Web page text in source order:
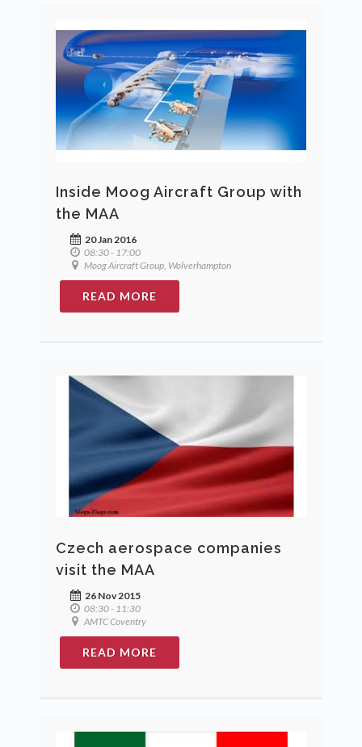
Inside Moog Aircraft Group with
the MAA
20 Jan 2016
08:30 - 17:00
Moog Aircraft Group, Wolverhampton
READ MORE
Czech aerospace companies
visit the MAA
26 Nov 2015
08:30 - 11:30
AMTC Coventry
READ MORE